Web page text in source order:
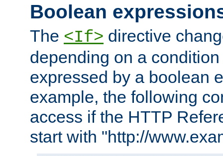
Boolean
The <If> directive
depending on a
expressed by a boolean
example, the following
access if the HTTP
start with "http://